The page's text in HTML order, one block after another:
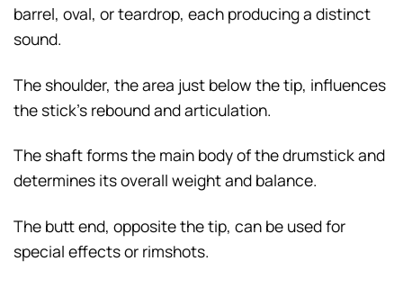
barrel, oval, or teardrop, each producing a distinct
sound.
The shoulder, the area just below the tip, influences
the stick’s rebound and articulation.
The shaft forms the main body of the drumstick and
determines its overall weight and balance.
The butt end, opposite the tip, can be used for
special effects or rimshots.